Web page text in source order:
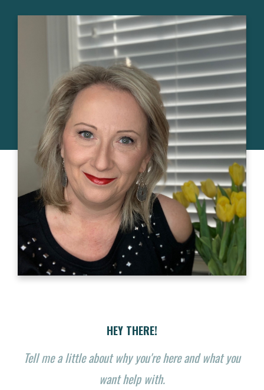
HEY THERE!
Tell me a little about why you're here and what you
want help with.